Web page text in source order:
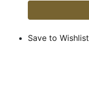
Save to Wishlist